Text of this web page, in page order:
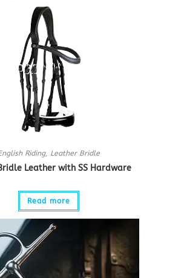
Riding, Leather Bridle
Leather with SS Hardware
Read more